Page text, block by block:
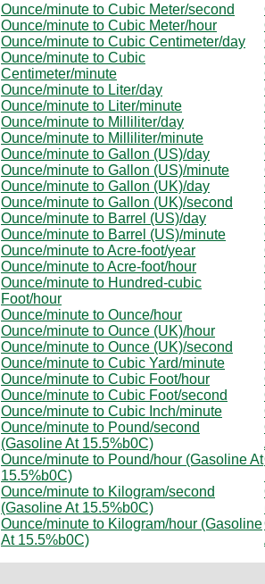
Ounce/minute to Cubic Meter/second
Ounce/minute to Cubic Meter/hour
Ounce/minute to Cubic Centimeter/day
Ounce/minute to Cubic
Centimeter/minute
Ounce/minute to Liter/day
Ounce/minute to Liter/minute
Ounce/minute to Milliliter/day
Ounce/minute to Milliliter/minute
Ounce/minute to Gallon (US)/day
Ounce/minute to Gallon (US)/minute
Ounce/minute to Gallon (UK)/day
Ounce/minute to Gallon (UK)/second
Ounce/minute to Barrel (US)/day
Ounce/minute to Barrel (US)/minute
Ounce/minute to Acre-foot/year
Ounce/minute to Acre-foot/hour
Ounce/minute to Hundred-cubic
Foot/hour
Ounce/minute to Ounce/hour
Ounce/minute to Ounce (UK)/hour
Ounce/minute to Ounce (UK)/second
Ounce/minute to Cubic Yard/minute
Ounce/minute to Cubic Foot/hour
Ounce/minute to Cubic Foot/second
Ounce/minute to Cubic Inch/minute
Ounce/minute to Pound/second
(Gasoline At 15.5%b0C)
Ounce/minute to Pound/hour (Gasoline At
15.5%b0C)
Ounce/minute to Kilogram/second
(Gasoline At 15.5%b0C)
Ounce/minute to Kilogram/hour (Gasoline
At 15.5%b0C)